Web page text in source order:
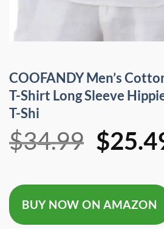
COOFANDY Men’s
T-Shirt Long Sleeve
T-Shi
$34.99
was:
$
BUY NOW ON AMAZON